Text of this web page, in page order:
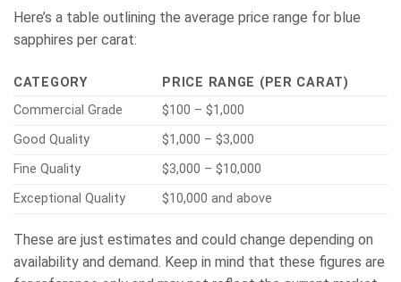
Here’s a table outlining the average price range for blue
sapphires per carat:
CATEGORY
PRICE RANGE (PER CARAT)
Commercial Grade
$100 – $1,000
Good Quality
$1,000 – $3,000
Fine Quality
$3,000 – $10,000
Exceptional Quality
$10,000 and above
These are just estimates and could change depending on
availability and demand. Keep in mind that these figures are